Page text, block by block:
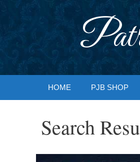
HOME PJB SHOP
Search